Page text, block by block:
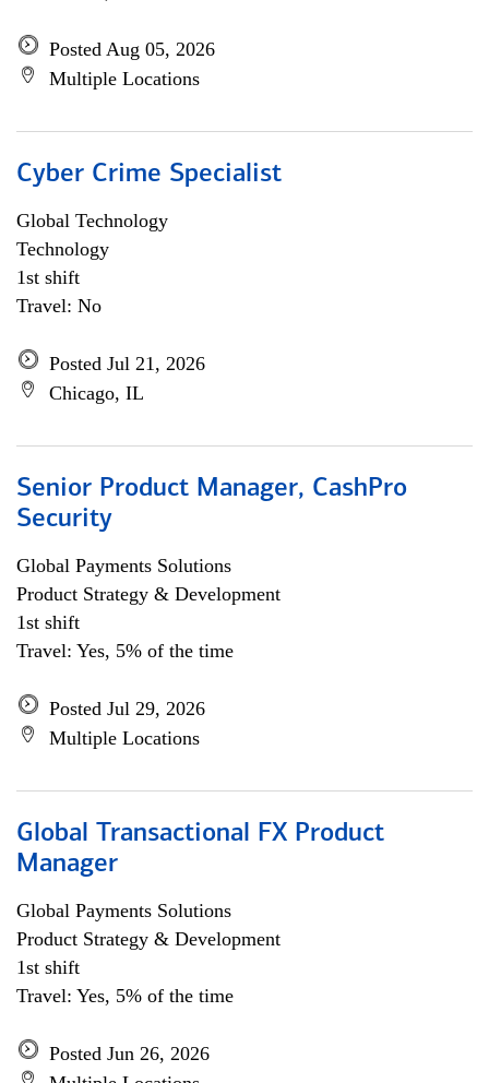
Posted Aug 05, 2026
Multiple Locations
Cyber Crime Specialist
Global Technology
Technology
1st shift
Travel: No
Posted Jul 21, 2026
Chicago, IL
Senior Product Manager, CashPro
Security
Global Payments Solutions
Product Strategy & Development
1st shift
Travel: Yes, 5% of the time
Posted Jul 29, 2026
Multiple Locations
Global Transactional FX Product
Manager
Global Payments Solutions
Product Strategy & Development
1st shift
Travel: Yes, 5% of the time
Posted Jun 26, 2026